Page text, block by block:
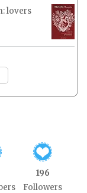
lovers
196
Followers